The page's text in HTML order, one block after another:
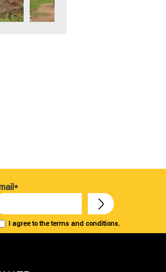
I agree to the terms and conditions.